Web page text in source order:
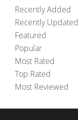
Recently Added
Recently Updated
Featured
Popular
Most Rated
Top Rated
Most Reviewed